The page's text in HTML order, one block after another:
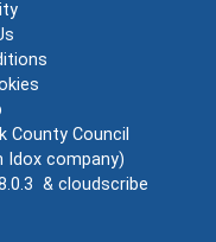
County Council
Idox company)
& cloudscribe